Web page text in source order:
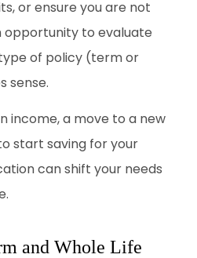
or ensure you are not
opportunity to evaluate
of policy (term or
sense.
income, a move to a new
start saving for your
can shift your needs
and Whole Life